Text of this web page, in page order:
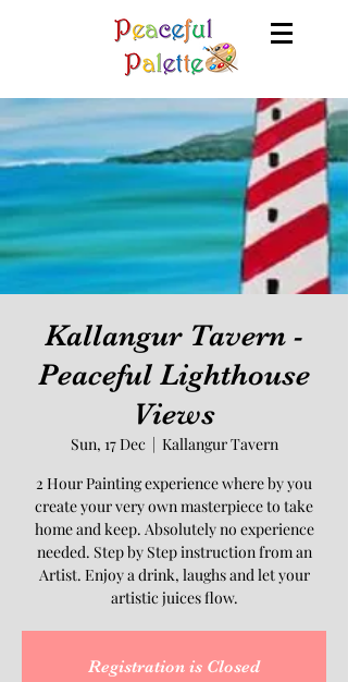
Kallangur Tavern -
Peaceful Lighthouse
Views
Sun, 17 Dec
  |
Kallangur Tavern
2 Hour Painting experience where by you
create your very own masterpiece to take
home and keep. Absolutely no experience
needed. Step by Step instruction from an
Artist. Enjoy a drink, laughs and let your
artistic juices flow.
Registration is Closed